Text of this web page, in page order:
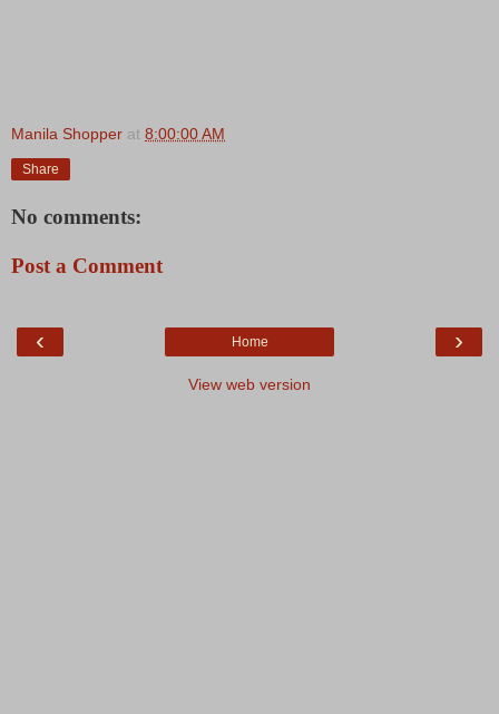
Manila Shopper at 8:00:00 AM
Share
No comments:
Post a Comment
‹ ›
Home
View web version